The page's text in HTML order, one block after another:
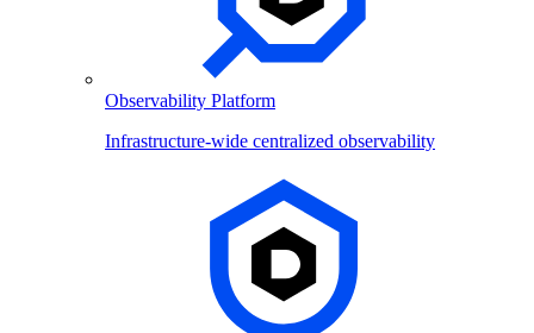
Observability Platform
Infrastructure-wide centralized observability